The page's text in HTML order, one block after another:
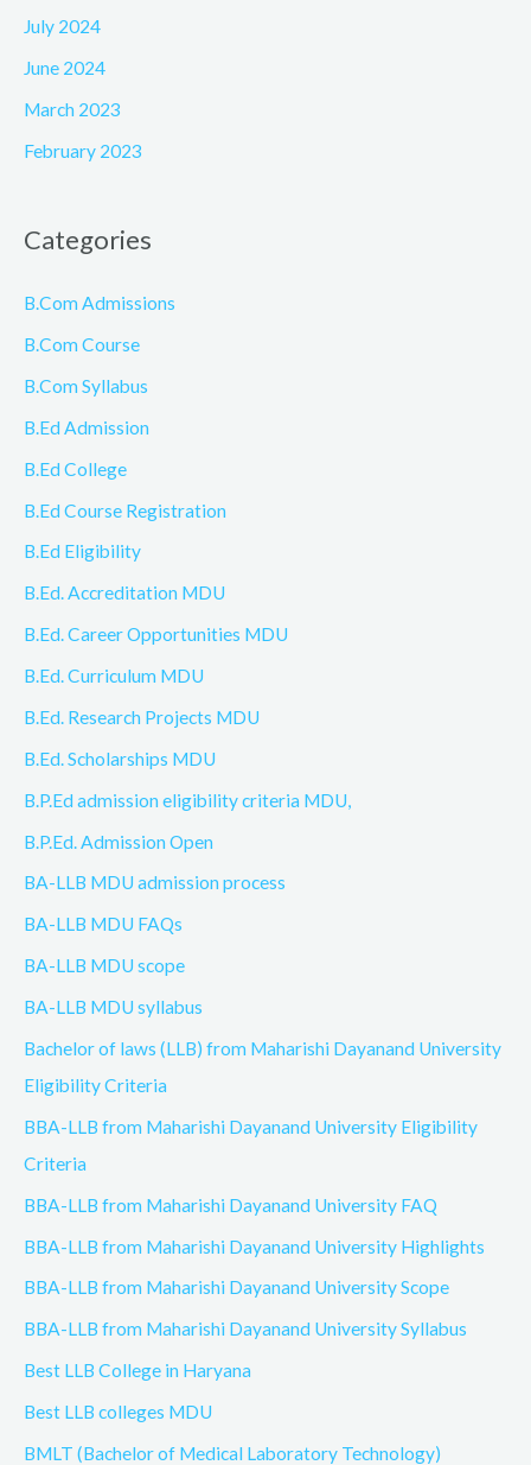
July 2024
June 2024
March 2023
February 2023
Categories
B.Com Admissions
B.Com Course
B.Com Syllabus
B.Ed Admission
B.Ed College
B.Ed Course Registration
B.Ed Eligibility
B.Ed. Accreditation MDU
B.Ed. Career Opportunities MDU
B.Ed. Curriculum MDU
B.Ed. Research Projects MDU
B.Ed. Scholarships MDU
B.P.Ed admission eligibility criteria MDU,
B.P.Ed. Admission Open
BA-LLB MDU admission process
BA-LLB MDU FAQs
BA-LLB MDU scope
BA-LLB MDU syllabus
Bachelor of laws (LLB) from Maharishi Dayanand University
Eligibility Criteria
BBA-LLB from Maharishi Dayanand University Eligibility
Criteria
BBA-LLB from Maharishi Dayanand University FAQ
BBA-LLB from Maharishi Dayanand University Highlights
BBA-LLB from Maharishi Dayanand University Scope
BBA-LLB from Maharishi Dayanand University Syllabus
Best LLB College in Haryana
Best LLB colleges MDU
BMLT (Bachelor of Medical Laboratory Technology)